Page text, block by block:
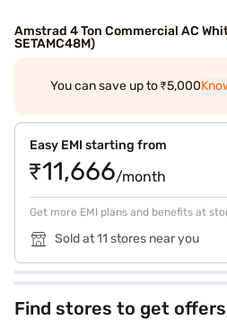
Amstrad 4 Ton Commercial AC
SETAMC48M)
You can save up to ₹5,000
Easy EMI starting from
₹11,666/month
Get more EMI plans and benefits at
Sold at 11 stores near you
Find stores to get offers